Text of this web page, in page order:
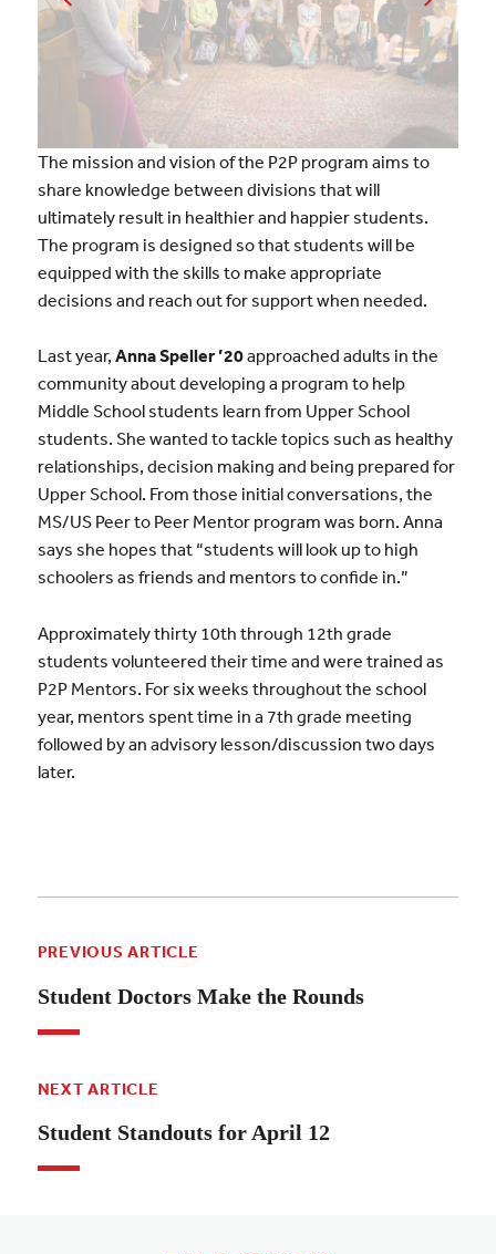
The mission and vision of the P2P program aims to
share knowledge between divisions that will
ultimately result in healthier and happier students.
The program is designed so that students will be
equipped with the skills to make appropriate
decisions and reach out for support when needed.
Last year, Anna Speller ’20approached adults in the
community about developing a program to help
Middle School students learn from Upper School
students. She wanted to tackle topics such as healthy
relationships, decision making and being prepared for
Upper School. From those initial conversations, the
MS/US Peer to Peer Mentor program was born. Anna
says she hopes that “students will look up to high
schoolers as friends and mentors to confide in.”
Approximately thirty 10th through 12th grade
students volunteered their time and were trained as
P2P Mentors. For six weeks throughout the school
year, mentors spent time in a 7th grade meeting
followed by an advisory lesson/discussion two days
later.
PREVIOUS ARTICLE
Student Doctors Make the Rounds
NEXT ARTICLE
Student Standouts for April 12